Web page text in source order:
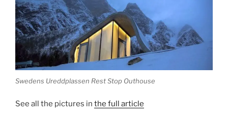
Swedens Ureddplassen Rest Stop Outhouse
See all the pictures in the full article